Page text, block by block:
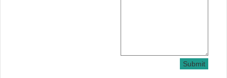
Submit